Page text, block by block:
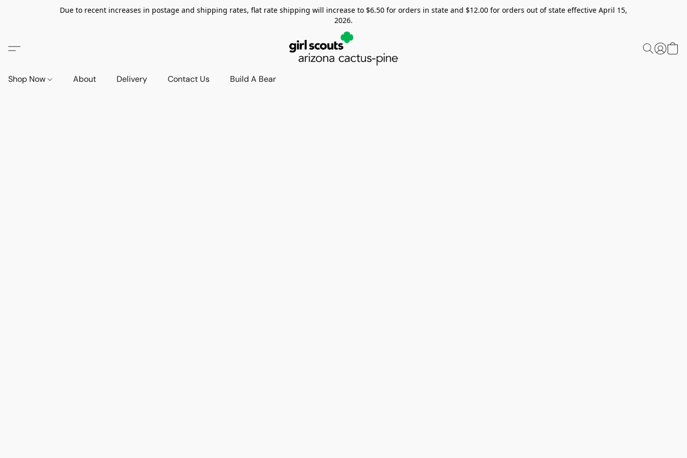
Due to recent increases in postage and shipping rates, flat rate shipping will increase to $6.50 for orders in state and $12.00 for orders out of state effective April 15,
2026.
Shop Now About Delivery Contact Us Build A Bear